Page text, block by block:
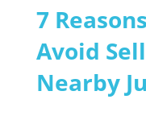
7
Avoid
Nearby